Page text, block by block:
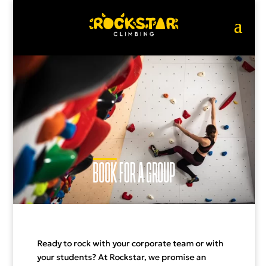
BOOKFOR A GROUP
Ready to rock with your corporate team or with
your students? At Rockstar, we promise an